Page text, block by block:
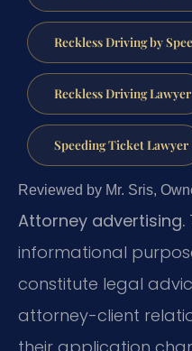
Reckless Driving by
Reckless Driving Lawyer
Speeding Ticket Lawyer
Reviewed by Mr. Sris,
Attorney advertising.
informational
constitute legal
attorney-client